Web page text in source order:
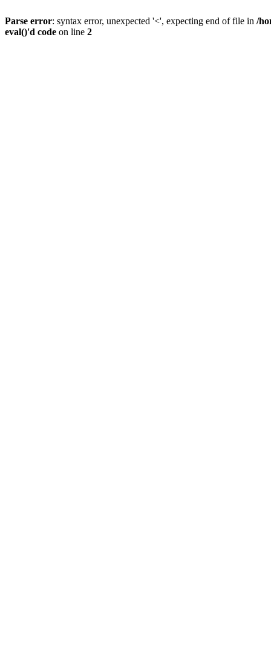
Parse error: syntax error, unexpected '<', expecting end of file in /
eval()'d code on line 2